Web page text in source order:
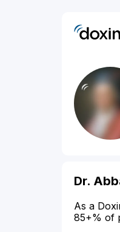
Dr.
As a
85+% of